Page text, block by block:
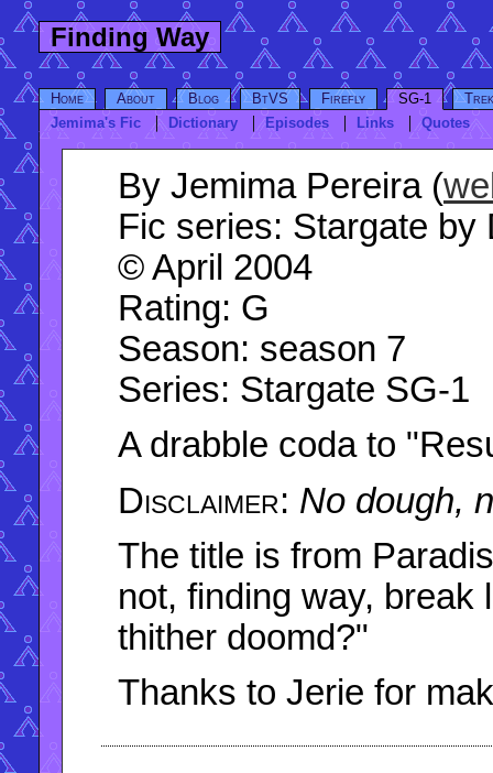
Finding Way
Home About Blog BtVS Firefly
SG-1
Jemima's Fic
Dictionary Episodes Links Quotes
Trek
By Jemima Pereira (
Fic series: Stargate by
© April 2004
Rating: G
Season: season 7
Series: Stargate SG-1
A drabble coda to
No dough,
The title is from
not, finding way, break
thither doomd?"
Thanks to Jerie for